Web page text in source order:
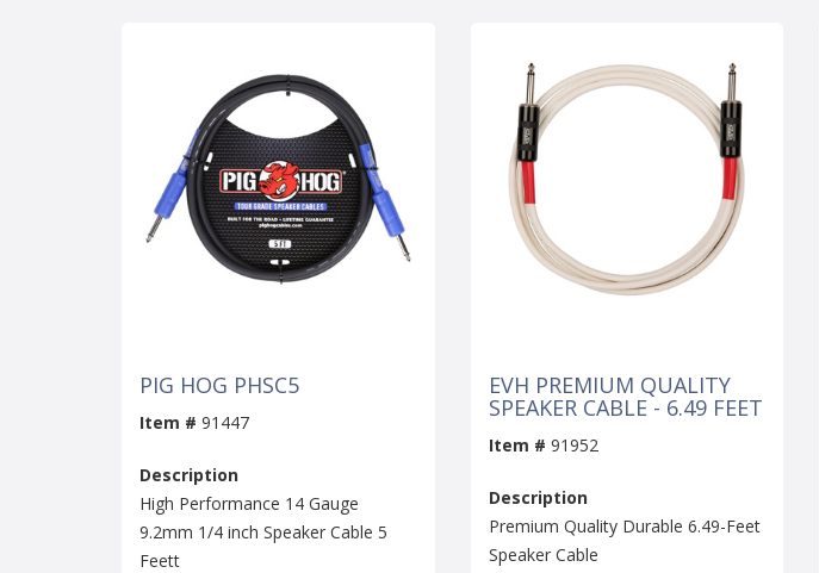
PIG HOG PHSC5
Item # 91447
Description
High Performance 14 Gauge
9.2mm 1/4 inch Speaker Cable 5
Feett
EVH PREMIUM QUALITY
SPEAKER CABLE - 6.49 FEET
Item # 91952
Description
Premium Quality Durable 6.49-Feet
Speaker Cable